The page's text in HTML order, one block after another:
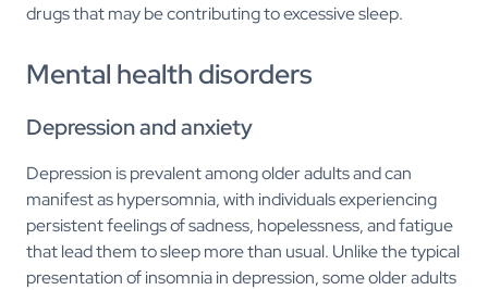
drugs that may be contributing to excessive sleep.
Mental health disorders
Depression and anxiety
Depression is prevalent among older adults and can
manifest as hypersomnia, with individuals experiencing
persistent feelings of sadness, hopelessness, and fatigue
that lead them to sleep more than usual. Unlike the typical
presentation of insomnia in depression, some older adults